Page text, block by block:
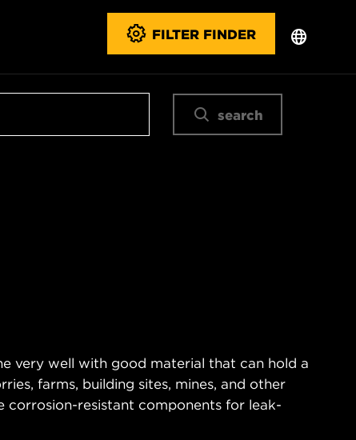
FILTER FINDER
search
very well with good material that can hold a
farms, building sites, mines, and other
corrosion-resistant components for leak-